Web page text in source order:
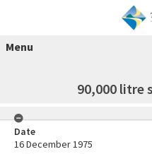
Menu
90,000 litre
Date
16 December 1975